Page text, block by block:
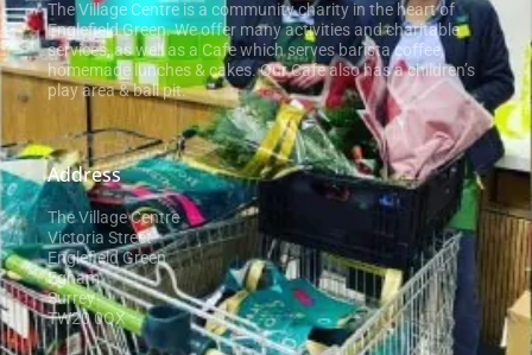
The Village Centre is a community charity in the heart of
Englefield Green. We offer many activities and charitable
services, as well as a Cafe which serves barista coffee,
homemade lunches & cakes. Our Cafe also has a children’s
play area & ball pit.
Address
The Village Centre
Victoria Street
Englefield Green
Egham
Surrey
TW20 0QX